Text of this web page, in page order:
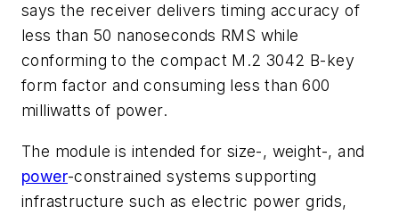
says the receiver delivers timing accuracy of
less than 50 nanoseconds RMS while
conforming to the compact M.2 3042 B-key
form factor and consuming less than 600
milliwatts of power.
The module is intended for size-, weight-, and
power-constrained systems supporting
infrastructure such as electric power grids,